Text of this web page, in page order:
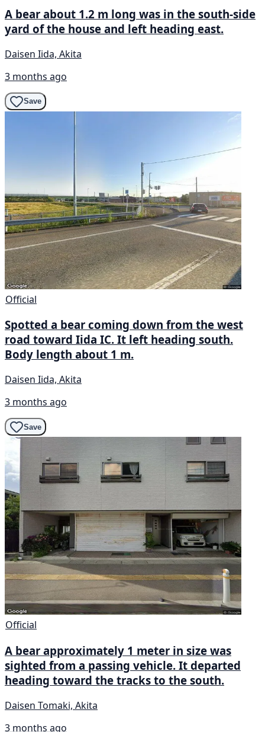
A bear about 1.2 m long was in the south-side
yard of the house and left heading east.
Daisen Iida, Akita
3 months ago
Save
Official
Spotted a bear coming down from the west
road toward Iida IC. It left heading south.
Body length about 1 m.
Daisen Iida, Akita
3 months ago
Save
Official
A bear approximately 1 meter in size was
sighted from a passing vehicle. It departed
heading toward the tracks to the south.
Daisen Tomaki, Akita
3 months ago